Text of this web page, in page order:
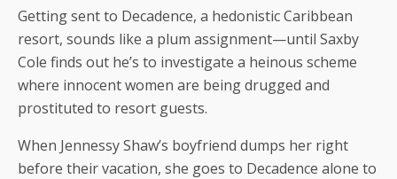
Getting sent to Decadence, a hedonistic Caribbean
resort, sounds like a plum assignment—until Saxby
Cole finds out he’s to investigate a heinous scheme
where innocent women are being drugged and
prostituted to resort guests.
When Jennessy Shaw’s boyfriend dumps her right
before their vacation, she goes to Decadence alone to